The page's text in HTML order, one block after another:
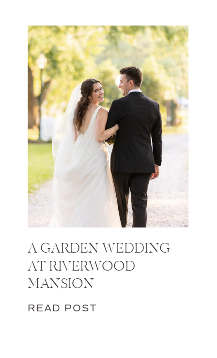
A GARDEN WEDDING
AT RIVERWOOD
MANSION
READ POST